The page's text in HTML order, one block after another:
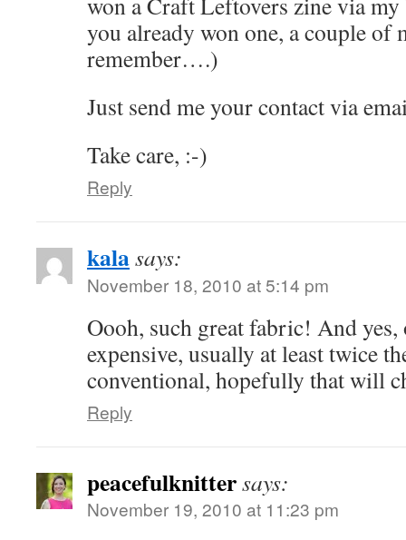
you already won one, a couple of
remember….)
Just send me your contact via
Take care, :-)
Reply
kalasays:
November 18, 2010 at 5:14 pm
Oooh, such great fabric! And
expensive, usually at least twice
conventional, hopefully that will
Reply
peacefulknittersays:
November 19, 2010 at 11:23 pm